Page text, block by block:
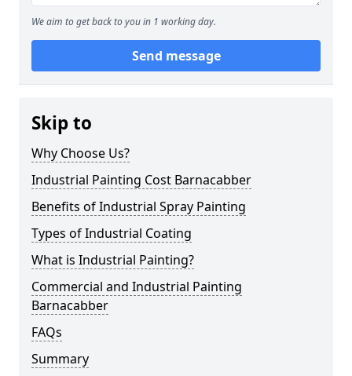
We aim to get back to you in 1 working day.
Send message
Skip to
Why Choose Us?
Industrial Painting Cost Barnacabber
Benefits of Industrial Spray Painting
Types of Industrial Coating
What is Industrial Painting?
Commercial and Industrial Painting
Barnacabber
FAQs
Summary